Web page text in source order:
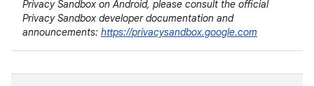
Privacy Sandbox on Android, please consult the official
Privacy Sandbox developer documentation and
announcements: https://privacysandbox.google.com